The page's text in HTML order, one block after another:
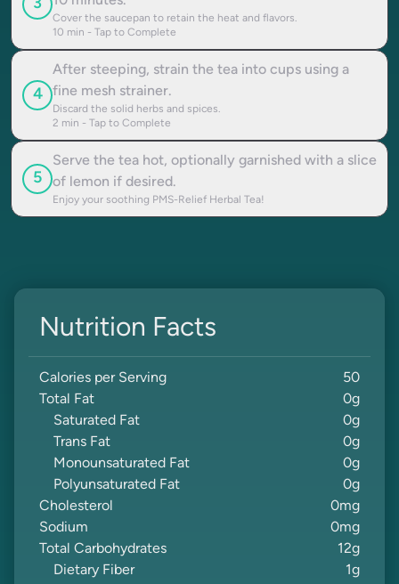
3
Cover the saucepan to retain the heat and flavors.
10 min - Tap to Complete
4
After steeping, strain the tea into cups using a
fine mesh strainer.
Discard the solid herbs and spices.
2 min - Tap to Complete
5
Serve the tea hot, optionally garnished with a slice
of lemon if desired.
Enjoy your soothing PMS-Relief Herbal Tea!
Nutrition Facts
Calories per Serving
50
Total Fat
0g
Saturated Fat
0g
Trans Fat
0g
Monounsaturated Fat
0g
Polyunsaturated Fat
0g
Cholesterol
0mg
Sodium
0mg
Total Carbohydrates
12g
Dietary Fiber
1g